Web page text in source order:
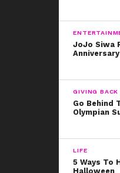
JoJo Siwa
Anniversary
GIVING BACK
Go Behind
Olympian
LIFE
5 Ways To
Halloween